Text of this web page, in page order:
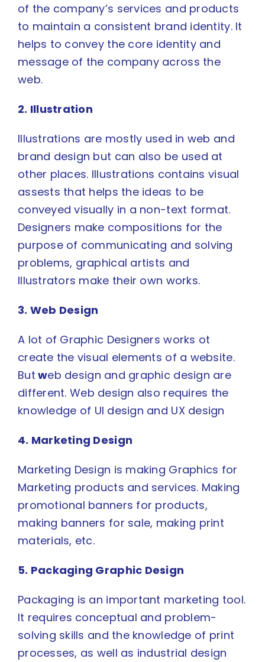
of the company’s services and products
to maintain a consistent brand identity. It
helps to convey the core identity and
message of the company across the
web.
2. Illustration
Illustrations are mostly used in web and
brand design but can also be used at
other places. Illustrations contains visual
assests that helps the ideas to be
conveyed visually in a non-text format.
Designers make compositions for the
purpose of communicating and solving
problems, graphical artists and
Illustrators make their own works.
3. Web Design
A lot of Graphic Designers works ot
create the visual elements of a website.
But web design and graphic design are
different. Web design also requires the
knowledge of UI design and UX design
4. Marketing Design
Marketing Design is making Graphics for
Marketing products and services. Making
promotional banners for products,
making banners for sale, making print
materials, etc.
5. Packaging Graphic Design
Packaging is an important marketing tool.
It requires conceptual and problem-
solving skills and the knowledge of print
processes, as well as industrial design